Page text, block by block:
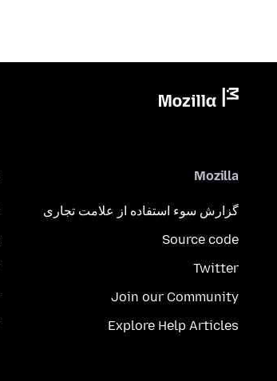
Mozilla
گزارش سوء استفاده از علامت تجاری
Source code
Twitter
Join our Community
Explore Help Articles